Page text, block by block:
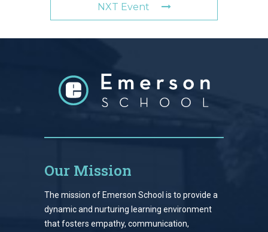
NXT Event
Our Mission
The mission of Emerson School is to provide a
dynamic and nurturing learning environment
that fosters empathy, communication,